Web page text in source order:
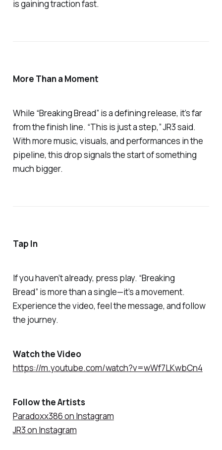
is gaining traction fast.
More Than a Moment
While “Breaking Bread” is a defining release, it’s far
from the finish line. “This is just a step,” JR3 said.
With more music, visuals, and performances in the
pipeline, this drop signals the start of something
much bigger.
Tap In
If you haven’t already, press play. “Breaking
Bread” is more than a single—it’s a movement.
Experience the video, feel the message, and follow
the journey.
Watch the Video
https://m.youtube.com/watch?v=wWf7LKwbCn4
Follow the Artists
Paradoxx386 on Instagram
JR3 on Instagram